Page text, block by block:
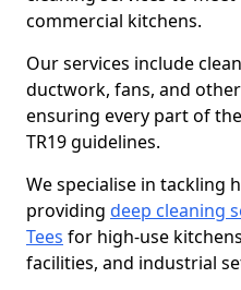
commercial kitchens.
Our services include
ductwork, fans, and
ensuring every part of
TR19 guidelines.
We specialise in tackling
providing deep cleaning
Tees for high-use
facilities, and industrial